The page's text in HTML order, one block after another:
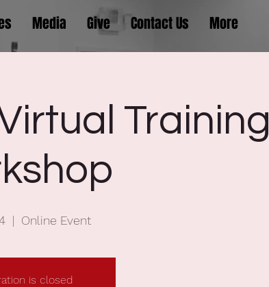
Media Give Contact Us More
Training
  |
Online Event
is closed